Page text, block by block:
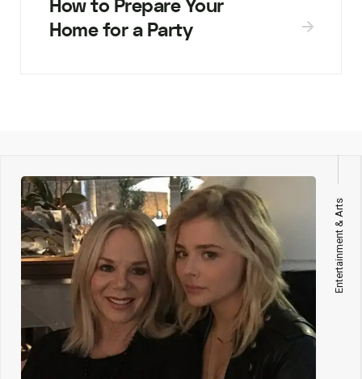
How to Prepare Your
Home for a Party
Entertainment & Arts